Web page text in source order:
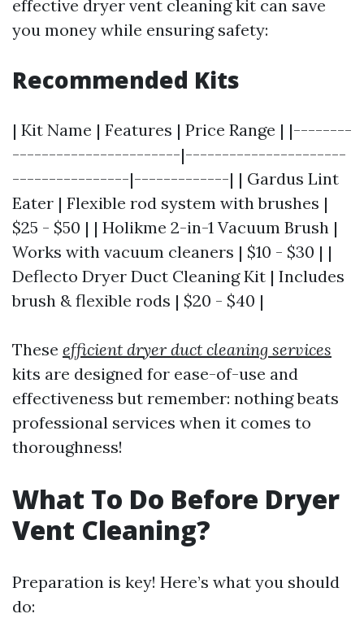
effective dryer vent cleaning kit can save
you money while ensuring safety:
Recommended Kits
| Kit Name | Features | Price Range | |--------
-----------------------|----------------------
----------------|-------------| | Gardus Lint
Eater | Flexible rod system with brushes |
$25 - $50 | | Holikme 2-in-1 Vacuum Brush |
Works with vacuum cleaners | $10 - $30 | |
Deflecto Dryer Duct Cleaning Kit | Includes
brush & flexible rods | $20 - $40 |
These efficient dryer duct cleaning services
kits are designed for ease-of-use and
effectiveness but remember: nothing beats
professional services when it comes to
thoroughness!
What To Do Before Dryer
Vent Cleaning?
Preparation is key! Here’s what you should
do: